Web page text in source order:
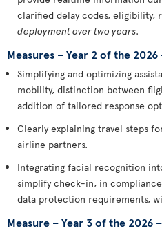
clarified delay codes, eligibility,
deployment over two years.
Measures – Year 2 of the
Simplifying and optimizing
mobility, distinction between
addition of tailored response
Clearly explaining travel steps
airline partners.
Integrating facial recognition
simplify check-in, in
data protection requirements,
Measure – Year 3 of the 2026